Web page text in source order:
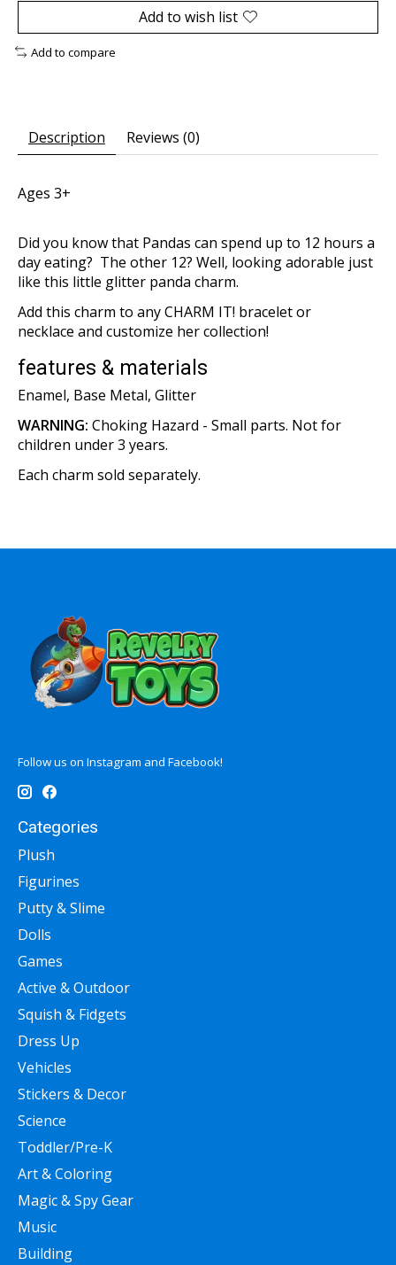
Add to wish list
Add to compare
Description Reviews (0)
Ages 3+
Did you know that Pandas can spend up to 12 hours a
day eating? The other 12? Well, looking adorable just
like this little glitter panda charm.
Add this charm to any CHARM IT! bracelet or
necklace and customize her collection!
features & materials
Enamel, Base Metal, Glitter
WARNING: Choking Hazard - Small parts. Not for
children under 3 years.
Each charm sold separately.
Follow us on Instagram and Facebook!
Categories
Plush
Figurines
Putty & Slime
Dolls
Games
Active & Outdoor
Squish & Fidgets
Dress Up
Vehicles
Stickers & Decor
Science
Toddler/Pre-K
Art & Coloring
Magic & Spy Gear
Music
Building